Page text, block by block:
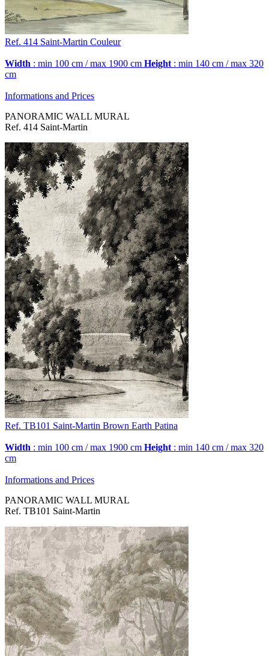
Ref. 414 Saint-Martin Couleur
Width : min 100 cm / max 1900 cm Height : min 140 cm / max 320
cm
Informations and Prices
PANORAMIC WALL MURAL
Ref. 414 Saint-Martin
Ref. TB101 Saint-Martin Brown Earth Patina
Width : min 100 cm / max 1900 cm Height : min 140 cm / max 320
cm
Informations and Prices
PANORAMIC WALL MURAL
Ref. TB101 Saint-Martin